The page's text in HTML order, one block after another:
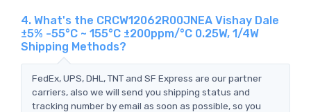
4. What's the CRCW12062R00JNEA Vishay Dale
±5% -55°C ~ 155°C ±200ppm/°C 0.25W, 1/4W
Shipping Methods?
FedEx, UPS, DHL, TNT and SF Express are our partner
carriers, also we will send you shipping status and
tracking number by email as soon as possible, so you